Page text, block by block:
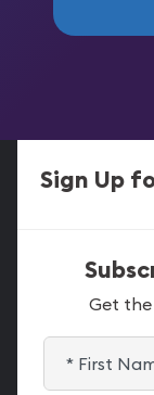
Sign Up
Get